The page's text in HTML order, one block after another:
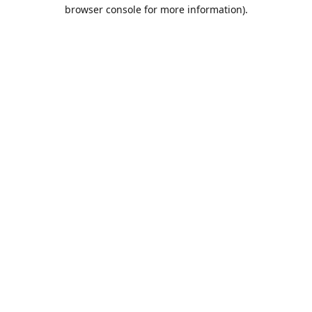
browser console for more information).